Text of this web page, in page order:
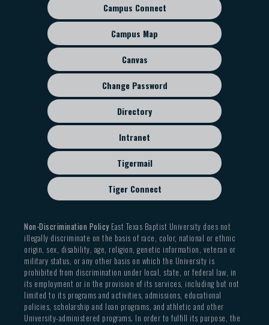
Footer
sub
menu
Campus Connect
Campus Map
Canvas
Change Password
Directory
Intranet
Tigermail
Tiger Connect
Non-Discrimination PolicyEast Texas Baptist University does not
illegally discriminate on the basis of race, color, national or ethnic
origin, sex, disability, age, religion, genetic information, veteran or
military status, or any other basis on which the University is
prohibited from discrimination under local, state, or federal law, in
its employment or in the provision of its services, including but not
limited to its programs and activities, admissions, educational
policies, scholarship and loan programs, and athletic and other
University-administered programs. In order to fulfill its purpose, the